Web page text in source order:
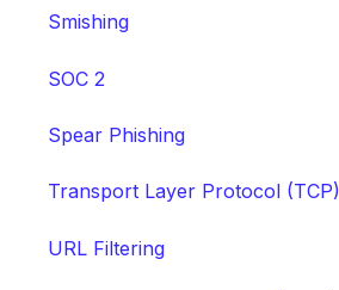
Smishing
SOC 2
Spear Phishing
Transport Layer Protocol (TCP)
URL Filtering